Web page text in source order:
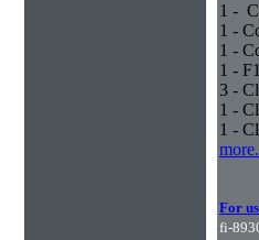
1 -
1 -
1 -
1 -
3 -
1 -
1 -
For
fi-